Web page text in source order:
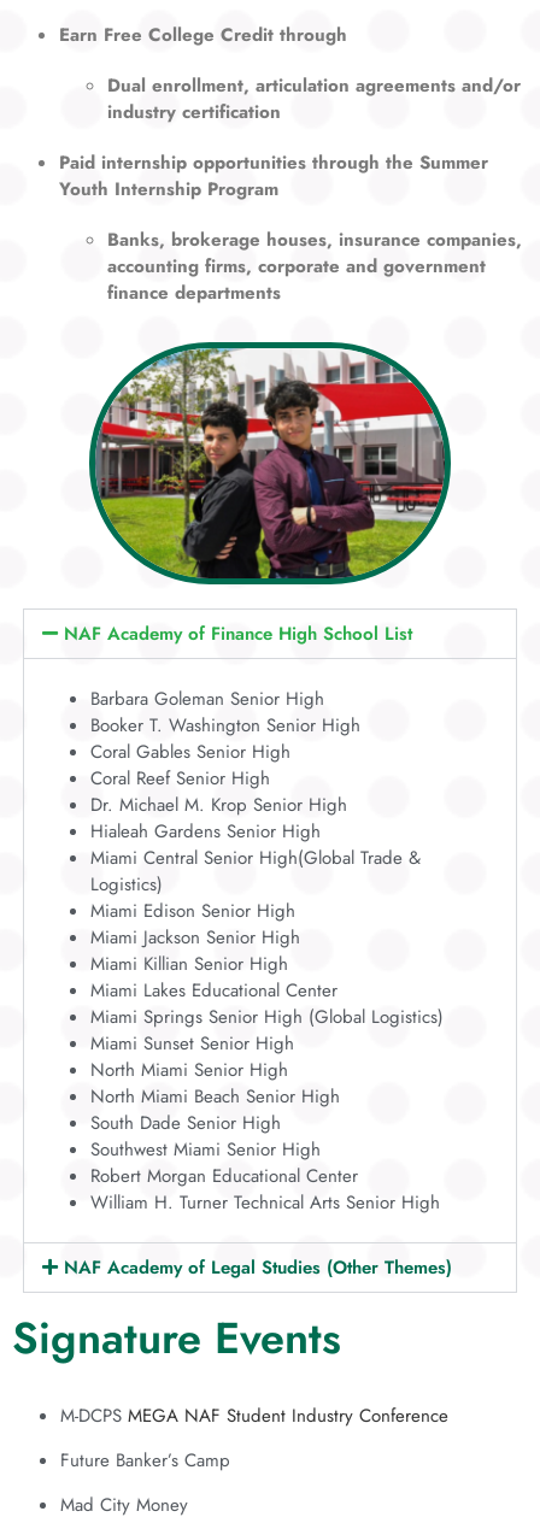
Earn Free College Credit through
Dual enrollment, articulation agreements and/or
industry certification
Paid internship opportunities through the Summer
Youth Internship Program
Banks, brokerage houses, insurance companies,
accounting firms, corporate and government
finance departments
NAF Academy of Finance High School List
Barbara Goleman Senior High
Booker T. Washington Senior High
Coral Gables Senior High
Coral Reef Senior High
Dr. Michael M. Krop Senior High
Hialeah Gardens Senior High
Miami Central Senior High(Global Trade &
Logistics)
Miami Edison Senior High
Miami Jackson Senior High
Miami Killian Senior High
Miami Lakes Educational Center
Miami Springs Senior High (Global Logistics)
Miami Sunset Senior High
North Miami Senior High
North Miami Beach Senior High
South Dade Senior High
Southwest Miami Senior High
Robert Morgan Educational Center
William H. Turner Technical Arts Senior High
NAF Academy of Legal Studies (Other Themes)
Signature Events
M-DCPS MEGA NAF Student Industry Conference
Future Banker’s Camp
Mad City Money